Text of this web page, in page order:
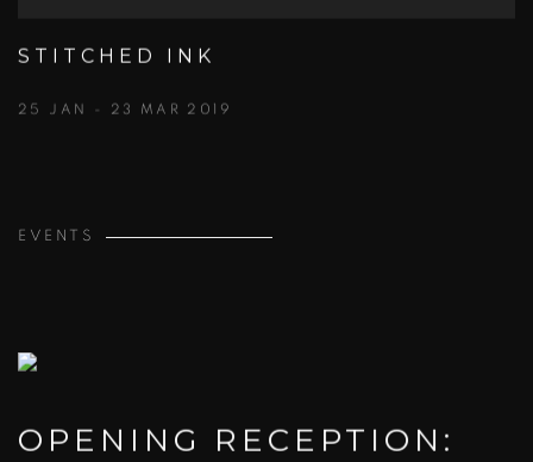
STITCHED INK
25 JAN - 23 MAR 2019
EVENTS
OPENING RECEPTION: